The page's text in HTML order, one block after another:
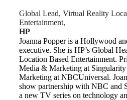
Global Lead, Virtual Reality
Entertainment,
HP
Joanna Popper is a Hollywood
executive. She is HP’s Global
Location Based Entertainment.
Media & Marketing at
Marketing at NBCUniversal.
show partnership with NBC and
a new TV series on technology